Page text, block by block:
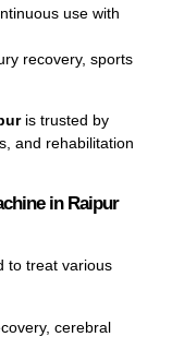
use with
recovery, sports
is trusted by
and rehabilitation
in Raipur
to treat various
cerebral